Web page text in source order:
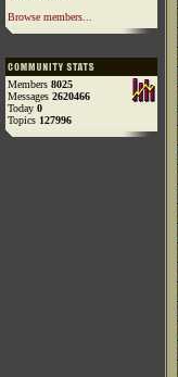
Browse members...
Members 8025
Messages 2620466
Today 0
Topics 127996